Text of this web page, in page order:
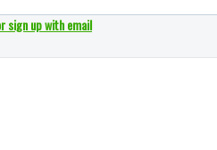
sign up with email